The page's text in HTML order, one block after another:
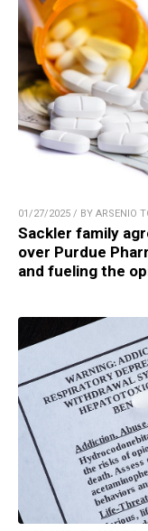
01/27/2025 / BY ARSENIO
Sackler family
over Purdue
and fueling the